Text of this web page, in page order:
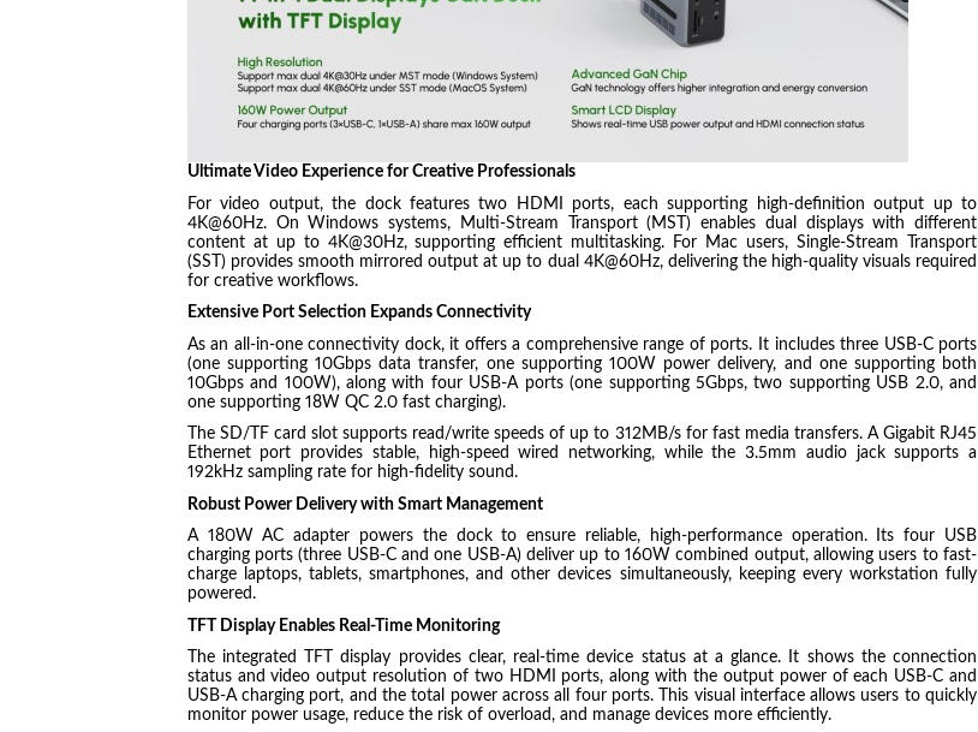
Ultimate Video Experience for Creative Professionals
For video output, the dock features two HDMI ports, each supporting high-definition output up to
4K@60Hz. On Windows systems, Multi-Stream Transport (MST) enables dual displays with different
content at up to 4K@30Hz, supporting efficient multitasking. For Mac users, Single-Stream Transport
(SST) provides smooth mirrored output at up to dual 4K@60Hz, delivering the high-quality visuals required
for creative workflows.
Extensive Port Selection Expands Connectivity
As an all-in-one connectivity dock, it offers a comprehensive range of ports. It includes three USB-C ports
(one supporting 10Gbps data transfer, one supporting 100W power delivery, and one supporting both
10Gbps and 100W), along with four USB-A ports (one supporting 5Gbps, two supporting USB 2.0, and
one supporting 18W QC 2.0 fast charging).
The SD/TF card slot supports read/write speeds of up to 312MB/s for fast media transfers. A Gigabit RJ45
Ethernet port provides stable, high-speed wired networking, while the 3.5mm audio jack supports a
192kHz sampling rate for high-fidelity sound.
Robust Power Delivery with Smart Management
A 180W AC adapter powers the dock to ensure reliable, high-performance operation. Its four USB
charging ports (three USB-C and one USB-A) deliver up to 160W combined output, allowing users to fast-
charge laptops, tablets, smartphones, and other devices simultaneously, keeping every workstation fully
powered.
TFT Display Enables Real-Time Monitoring
The integrated TFT display provides clear, real-time device status at a glance. It shows the connection
status and video output resolution of two HDMI ports, along with the output power of each USB-C and
USB-A charging port, and the total power across all four ports. This visual interface allows users to quickly
monitor power usage, reduce the risk of overload, and manage devices more efficiently.